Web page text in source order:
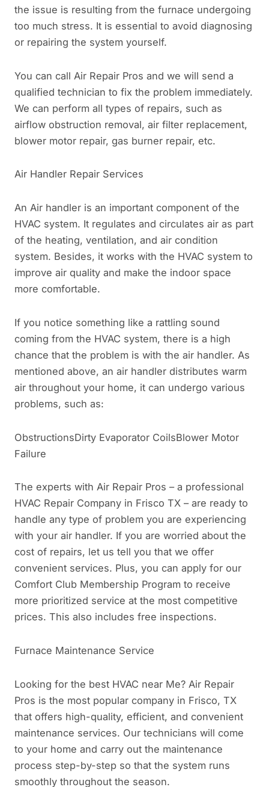
the issue is resulting from the furnace undergoing
too much stress. It is essential to avoid diagnosing
or repairing the system yourself.
You can call Air Repair Pros and we will send a
qualified technician to fix the problem immediately.
We can perform all types of repairs, such as
airflow obstruction removal, air filter replacement,
blower motor repair, gas burner repair, etc.
Air Handler Repair Services
An Air handler is an important component of the
HVAC system. It regulates and circulates air as part
of the heating, ventilation, and air condition
system. Besides, it works with the HVAC system to
improve air quality and make the indoor space
more comfortable.
If you notice something like a rattling sound
coming from the HVAC system, there is a high
chance that the problem is with the air handler. As
mentioned above, an air handler distributes warm
air throughout your home, it can undergo various
problems, such as:
ObstructionsDirty Evaporator CoilsBlower Motor
Failure
The experts with Air Repair Pros – a professional
HVAC Repair Company in Frisco TX – are ready to
handle any type of problem you are experiencing
with your air handler. If you are worried about the
cost of repairs, let us tell you that we offer
convenient services. Plus, you can apply for our
Comfort Club Membership Program to receive
more prioritized service at the most competitive
prices. This also includes free inspections.
Furnace Maintenance Service
Looking for the best HVAC near Me? Air Repair
Pros is the most popular company in Frisco, TX
that offers high-quality, efficient, and convenient
maintenance services. Our technicians will come
to your home and carry out the maintenance
process step-by-step so that the system runs
smoothly throughout the season.